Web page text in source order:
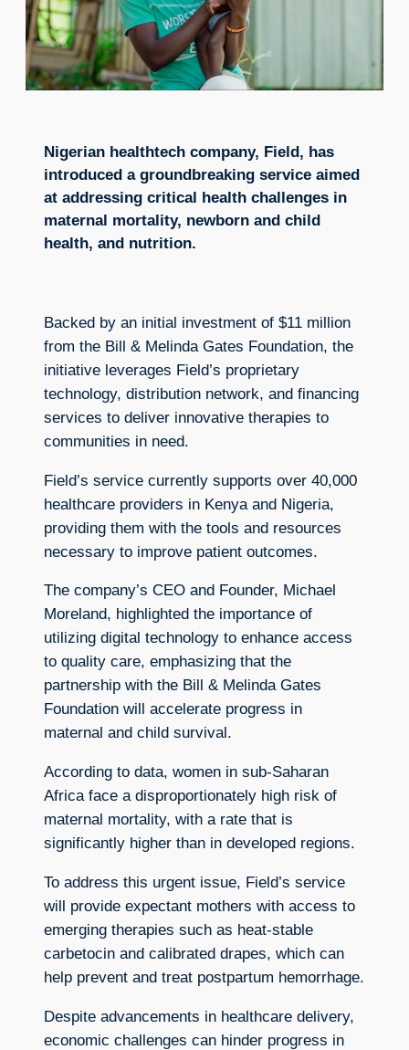
Nigerian healthtech company, Field, has
introduced a groundbreaking service aimed
at addressing critical health challenges in
maternal mortality, newborn and child
health, and nutrition.
Backed by an initial investment of $11 million
from the Bill & Melinda Gates Foundation, the
initiative leverages Field’s proprietary
technology, distribution network, and financing
services to deliver innovative therapies to
communities in need.
Field’s service currently supports over 40,000
healthcare providers in Kenya and Nigeria,
providing them with the tools and resources
necessary to improve patient outcomes.
The company’s CEO and Founder, Michael
Moreland, highlighted the importance of
utilizing digital technology to enhance access
to quality care, emphasizing that the
partnership with the Bill & Melinda Gates
Foundation will accelerate progress in
maternal and child survival.
According to data, women in sub-Saharan
Africa face a disproportionately high risk of
maternal mortality, with a rate that is
significantly higher than in developed regions.
To address this urgent issue, Field’s service
will provide expectant mothers with access to
emerging therapies such as heat-stable
carbetocin and calibrated drapes, which can
help prevent and treat postpartum hemorrhage.
Despite advancements in healthcare delivery,
economic challenges can hinder progress in